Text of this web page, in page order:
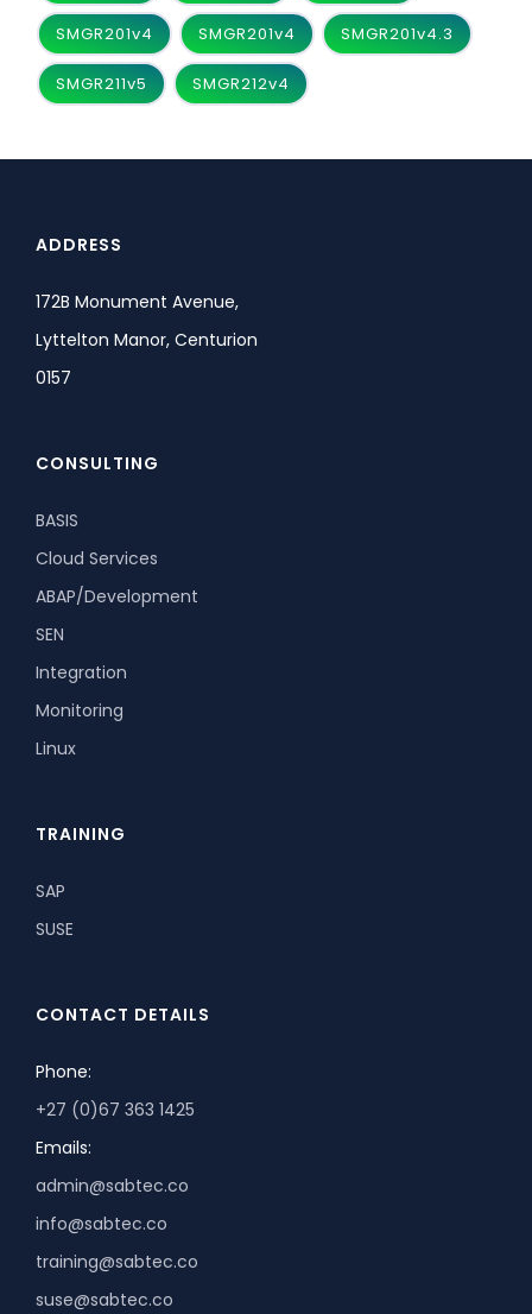
SMGR201v4 SMGR201v4 SMGR201v4.3
SMGR211v5 SMGR212v4
ADDRESS
172B Monument Avenue,
Lyttelton Manor, Centurion
0157
CONSULTING
BASIS
Cloud Services
ABAP/Development
SEN
Integration
Monitoring
Linux
TRAINING
SAP
SUSE
CONTACT DETAILS
Phone:
+27 (0)67 363 1425
Emails:
admin@sabtec.co
info@sabtec.co
training@sabtec.co
suse@sabtec.co